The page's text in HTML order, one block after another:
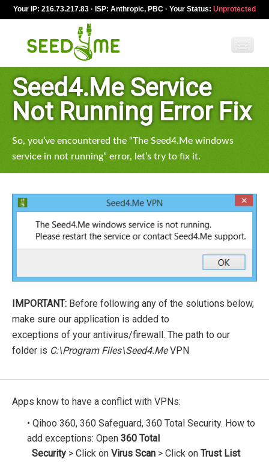
Your IP: 216.73.217.83 · ISP: Anthropic, PBC · Your Status: Unprotected
Features
Pricing
VPN apps
Help
English
Seed4.Me Service
Not Running Error Fix
So, you’ve encountered the “The Seed4.Me windows
service in not running” error, let’s try to fix it.
IMPORTANT: Before following any of the solutions below,
make sure our application is added to
exceptions of your antivirus/firewall. The path to our
folder is C:\Program Files\Seed4.MeVPN
Apps know to have a conflict with VPNs:
• Qihoo 360, 360 Safeguard, 360 Total Security. How to
add exceptions: Open 360 Total
Security > Click on Virus Scan > Click on Trust List